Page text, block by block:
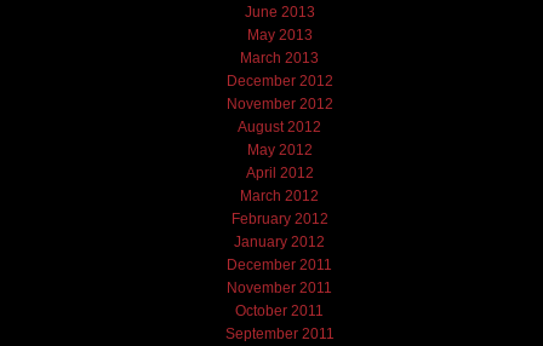
June 2013
May 2013
March 2013
December 2012
November 2012
August 2012
May 2012
April 2012
March 2012
February 2012
January 2012
December 2011
November 2011
October 2011
September 2011